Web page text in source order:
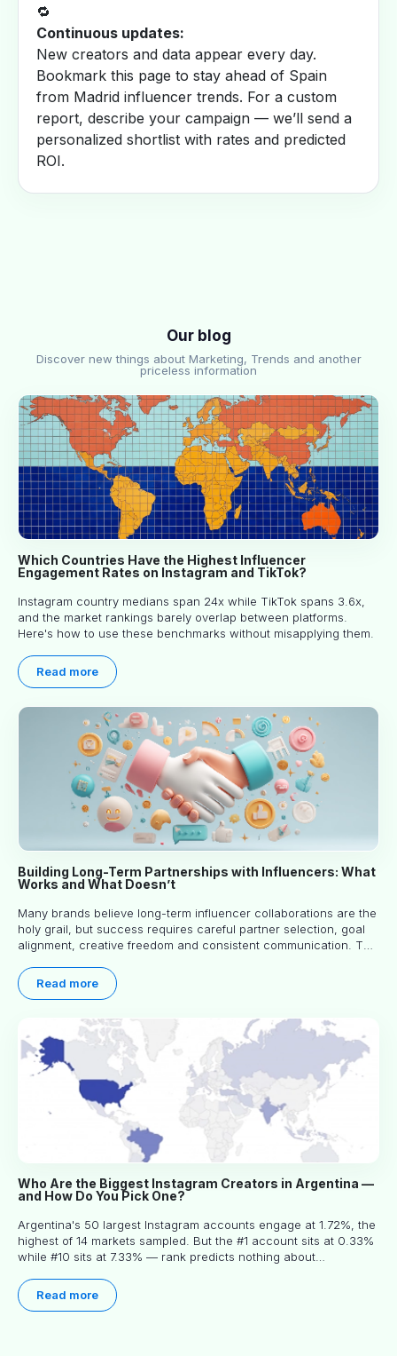
🔁
Continuous updates:
New creators and data appear every day.
Bookmark this page to stay ahead of Spain
from Madrid influencer trends. For a custom
report, describe your campaign — we’ll send a
personalized shortlist with rates and predicted
ROI.
Our blog
Discover new things about Marketing, Trends and another
priceless information
Which Countries Have the Highest Influencer
Engagement Rates on Instagram and TikTok?
Instagram country medians span 24x while TikTok spans 3.6x,
and the market rankings barely overlap between platforms.
Here's how to use these benchmarks without misapplying them.
Read more
Building Long-Term Partnerships with Influencers: What
Works and What Doesn’t
Many brands believe long-term influencer collaborations are the
holy grail, but success requires careful partner selection, goal
alignment, creative freedom and consistent communication. This
world experience to help you decide whether long-term
partnerships are right for your brand.
Read more
Who Are the Biggest Instagram Creators in Argentina —
and How Do You Pick One?
Argentina's 50 largest Instagram accounts engage at 1.72%, the
highest of 14 markets sampled. But the #1 account sits at 0.33%
while #10 sits at 7.33% — rank predicts nothing about
you read.
Read more